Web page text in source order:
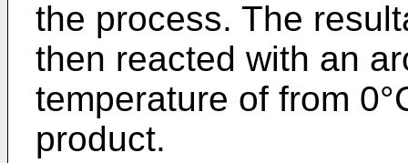
the process. The
then reacted with an
temperature of from
product.